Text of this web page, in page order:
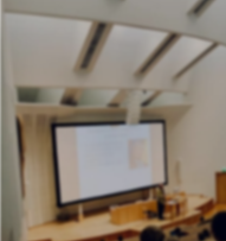
UNIVERSITY OF
Machine
powered by